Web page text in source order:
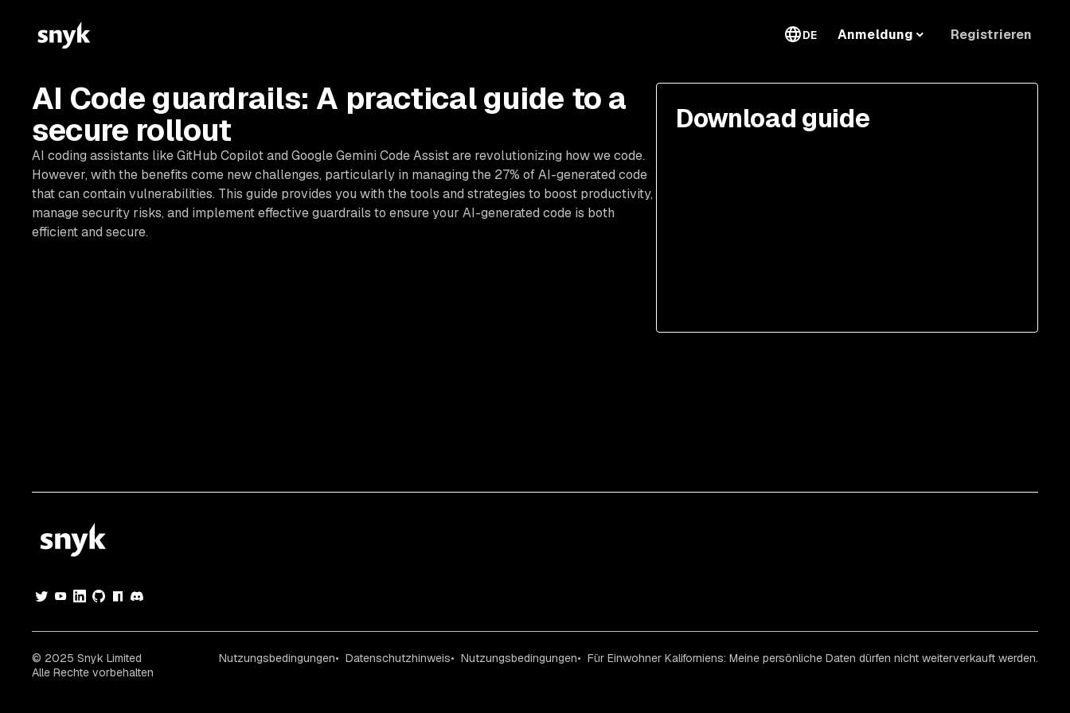
DE Anmeldung Registrieren
AI Code guardrails: A practical guide to a
secure rollout
AI coding assistants like GitHub Copilot and Google Gemini Code Assist are revolutionizing how we code.
However, with the benefits come new challenges, particularly in managing the 27% of AI-generated code
that can contain vulnerabilities. This guide provides you with the tools and strategies to boost productivity,
manage security risks, and implement effective guardrails to ensure your AI-generated code is both
efficient and secure.
Download guide
© 2025 Snyk Limited
Alle Rechte vorbehalten
Nutzungsbedingungen Datenschutzhinweis Nutzungsbedingungen Für Einwohner Kaliforniens: Meine persönliche Daten dürfen nicht weiterverkauft werden.